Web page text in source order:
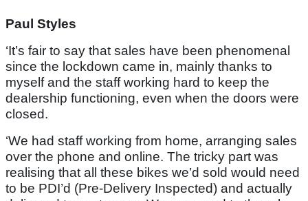
Paul Styles
‘It’s fair to say that sales have been phenomenal
since the lockdown came in, mainly thanks to
myself and the staff working hard to keep the
dealership functioning, even when the doors were
closed.
‘We had staff working from home, arranging sales
over the phone and online. The tricky part was
realising that all these bikes we’d sold would need
to be PDI’d (Pre-Delivery Inspected) and actually